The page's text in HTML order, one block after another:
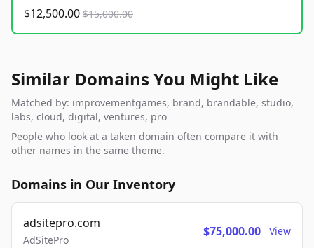
$12,500.00 $15,000.00
Similar Domains You Might Like
Matched by: improvementgames, brand, brandable, studio,
labs, cloud, digital, ventures, pro
People who look at a taken domain often compare it with
other names in the same theme.
Domains in Our Inventory
adsitepro.com
AdSitePro
$75,000.00 View